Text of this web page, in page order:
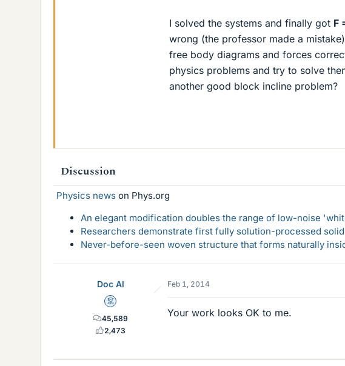
I solved the systems and finally got F
wrong (the professor made a
free body diagrams and forces
physics problems and try to solve
another good block incline problem?
Discussion
Physics news on Phys.org
An elegant modification doubles the range of low-noise
Researchers demonstrate first fully solution-processed
Never-before-seen woven structure that forms naturally
Doc Al
Mentor
45,589
2,473
Feb 1, 2014
Your work looks OK to me.